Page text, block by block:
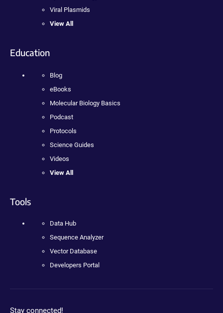
Viral Plasmids
View All
Education
Blog
eBooks
Molecular Biology Basics
Podcast
Protocols
Science Guides
Videos
View All
Tools
Data Hub
Sequence Analyzer
Vector Database
Developers Portal
Stay connected!